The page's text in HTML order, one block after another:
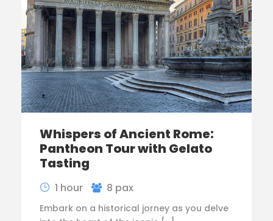
Whispers of Ancient Rome:
Pantheon Tour with Gelato
Tasting
1 hour 8 pax
Embark on a historical jorney as you delve